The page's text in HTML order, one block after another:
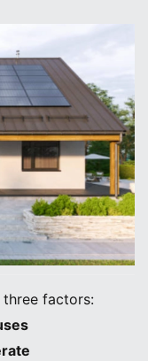
three factors: